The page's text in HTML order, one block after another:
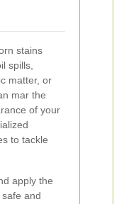
stains
spills,
matter, or
mar the
of your
to tackle
apply the
and